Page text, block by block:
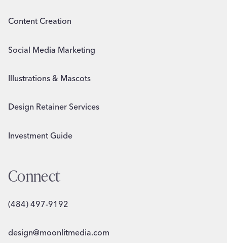
Content Creation
Social Media Marketing
Illustrations & Mascots
Design Retainer Services
Investment Guide
Connect
(484) 497-9192
design@moonlitmedia.com